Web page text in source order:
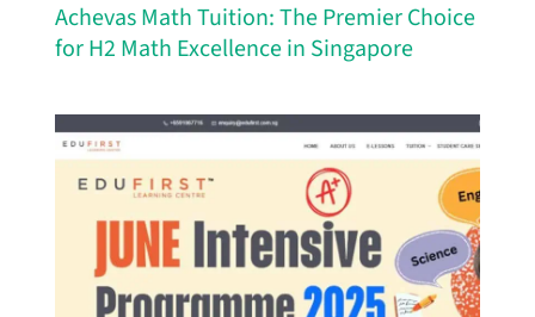
Achevas Math Tuition: The Premier Choice
for H2 Math Excellence in Singapore